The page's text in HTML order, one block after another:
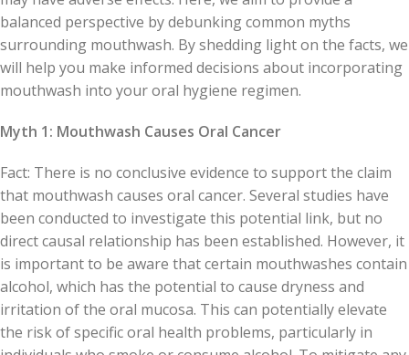
balanced perspective by debunking common myths
surrounding mouthwash. By shedding light on the facts, we
will help you make informed decisions about incorporating
mouthwash into your oral hygiene regimen.
Myth 1: Mouthwash Causes Oral Cancer
Fact: There is no conclusive evidence to support the claim
that mouthwash causes oral cancer. Several studies have
been conducted to investigate this potential link, but no
direct causal relationship has been established. However, it
is important to be aware that certain mouthwashes contain
alcohol, which has the potential to cause dryness and
irritation of the oral mucosa. This can potentially elevate
the risk of specific oral health problems, particularly in